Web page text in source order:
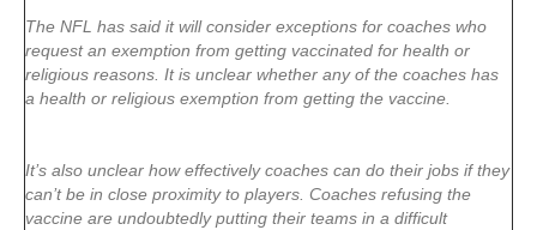
The NFL has said it will consider exceptions for coaches who
request an exemption from getting vaccinated for health or
religious reasons. It is unclear whether any of the coaches has
a health or religious exemption from getting the vaccine.
It’s also unclear how effectively coaches can do their jobs if they
can’t be in close proximity to players. Coaches refusing the
vaccine are undoubtedly putting their teams in a difficult